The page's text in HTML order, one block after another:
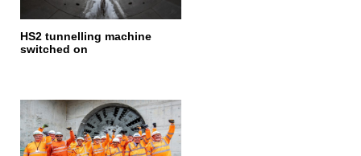
HS2 tunnelling machine
switched on